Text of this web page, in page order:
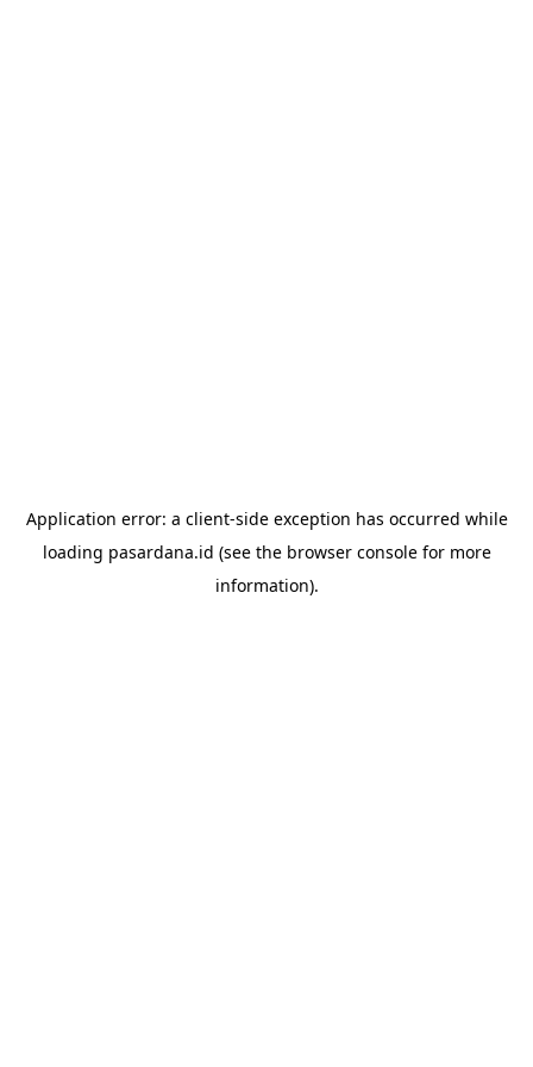
Application error: a client-side exception has occurred while
loading pasardana.id (see the browser consolefor more
information).